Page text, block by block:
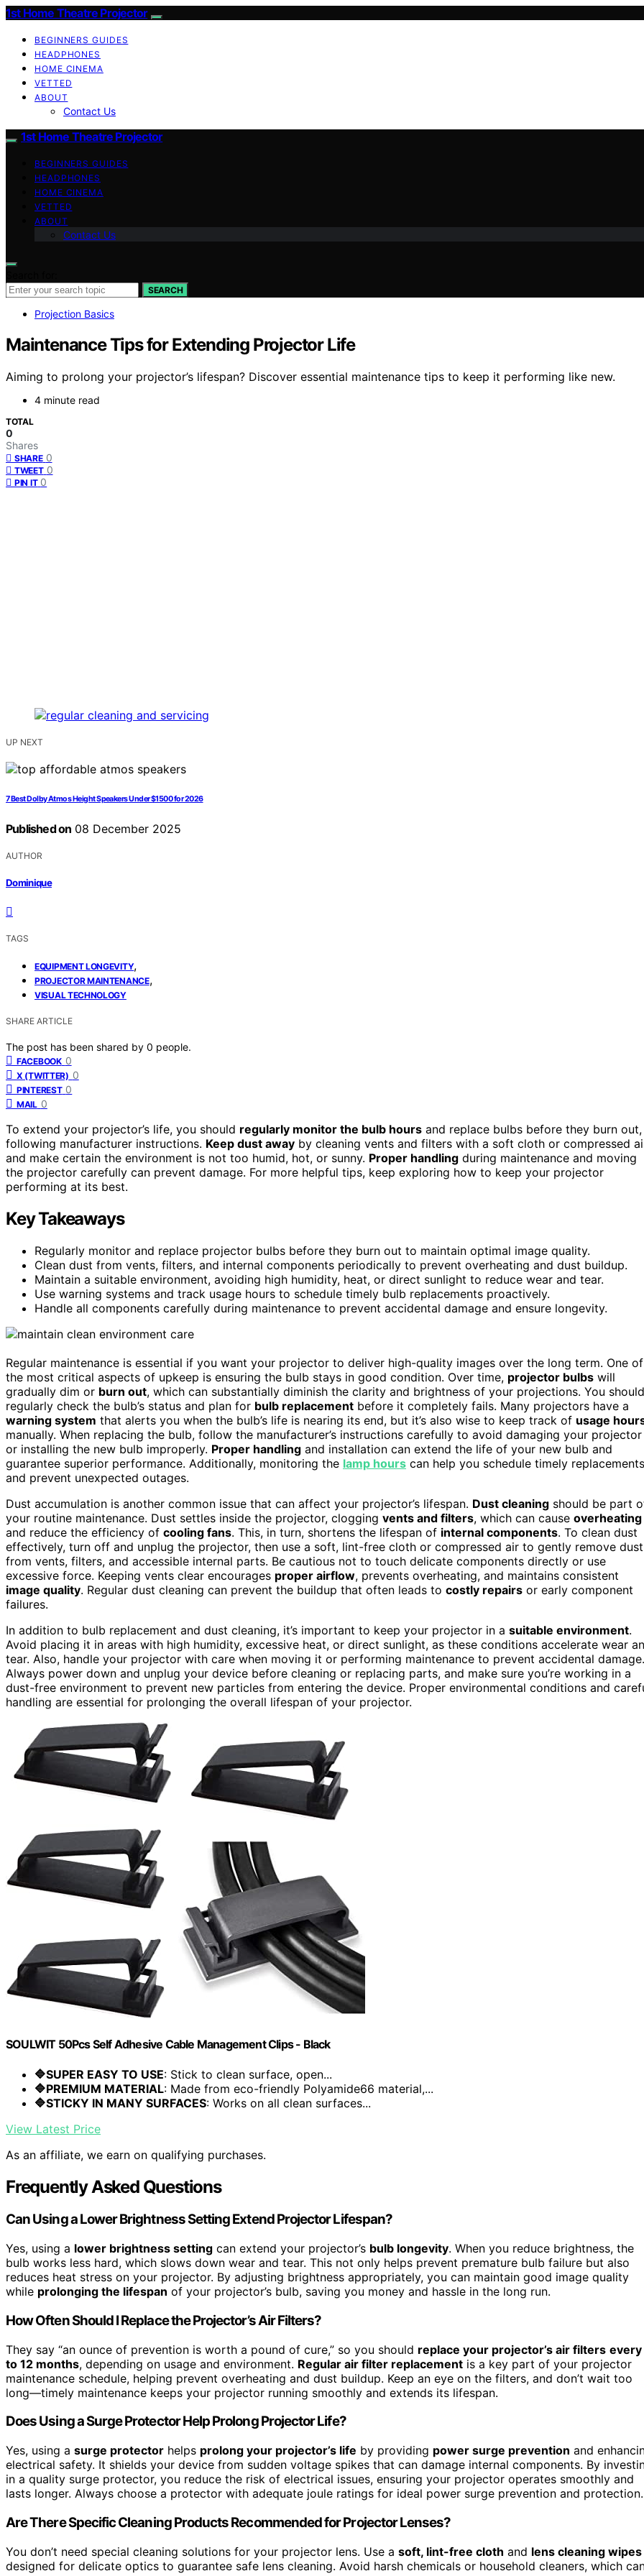
1st Home Theatre Projector
BEGINNERS GUIDES
HEADPHONES
HOME CINEMA
VETTED
ABOUT
Contact Us
1st Home Theatre Projector
BEGINNERS GUIDES
HEADPHONES
HOME CINEMA
VETTED
ABOUT
Contact Us
SEARCH
Projection Basics
Maintenance Tips for Extending Projector Life
Aiming to prolong your projector’s lifespan? Discover essential maintenance tips to keep it performing like new.
4 minute read
TOTAL
0
Shares
SHARE 0
TWEET 0
PIN IT 0
UP NEXT
7 Best Dolby Atmos Height Speakers Under $1500 for 2026
Published on 08 December 2025
AUTHOR
Dominique
TAGS
EQUIPMENT LONGEVITY,
PROJECTOR MAINTENANCE,
VISUAL TECHNOLOGY
SHARE ARTICLE
The post has been shared by 0 people.
FACEBOOK 0
X (TWITTER) 0
PINTEREST 0
MAIL 0
To extend your projector’s life, you should regularly monitor the bulb hours and replace bulbs before they burn out,
following manufacturer instructions. Keep dust away by cleaning vents and filters with a soft cloth or compressed
and make certain the environment is not too humid, hot, or sunny. Proper handling during maintenance and moving
the projector carefully can prevent damage. For more helpful tips, keep exploring how to keep your projector
performing at its best.
Key Takeaways
Regularly monitor and replace projector bulbs before they burn out to maintain optimal image quality.
Clean dust from vents, filters, and internal components periodically to prevent overheating and dust buildup.
Maintain a suitable environment, avoiding high humidity, heat, or direct sunlight to reduce wear and tear.
Use warning systems and track usage hours to schedule timely bulb replacements proactively.
Handle all components carefully during maintenance to prevent accidental damage and ensure longevity.
Regular maintenance is essential if you want your projector to deliver high-quality images over the long term. One of
the most critical aspects of upkeep is ensuring the bulb stays in good condition. Over time, projector bulbs will
gradually dim or burn out, which can substantially diminish the clarity and brightness of your projections. You should
regularly check the bulb’s status and plan for bulb replacement before it completely fails. Many projectors have a
warning system that alerts you when the bulb’s life is nearing its end, but it’s also wise to keep track of usage
manually. When replacing the bulb, follow the manufacturer’s instructions carefully to avoid damaging your projector
or installing the new bulb improperly. Proper handling and installation can extend the life of your new bulb and
guarantee superior performance. Additionally, monitoring the lamp hours can help you schedule timely replacements
and prevent unexpected outages.
Dust accumulation is another common issue that can affect your projector’s lifespan. Dust cleaning should be part
your routine maintenance. Dust settles inside the projector, clogging vents and filters, which can cause overheating
and reduce the efficiency of cooling fans. This, in turn, shortens the lifespan of internal components. To clean dust
effectively, turn off and unplug the projector, then use a soft, lint-free cloth or compressed air to gently remove dust
from vents, filters, and accessible internal parts. Be cautious not to touch delicate components directly or use
excessive force. Keeping vents clear encourages proper airflow, prevents overheating, and maintains consistent
image quality. Regular dust cleaning can prevent the buildup that often leads to costly repairs or early component
failures.
In addition to bulb replacement and dust cleaning, it’s important to keep your projector in a suitable environment.
Avoid placing it in areas with high humidity, excessive heat, or direct sunlight, as these conditions accelerate wear
tear. Also, handle your projector with care when moving it or performing maintenance to prevent accidental damage.
Always power down and unplug your device before cleaning or replacing parts, and make sure you’re working in a
dust-free environment to prevent new particles from entering the device. Proper environmental conditions and
handling are essential for prolonging the overall lifespan of your projector.
SOULWIT 50Pcs Self Adhesive Cable Management Clips - Black
🔷SUPER EASY TO USE: Stick to clean surface, open...
🔷PREMIUM MATERIAL: Made from eco-friendly Polyamide66 material,...
🔷STICKY IN MANY SURFACES: Works on all clean surfaces...
View Latest Price
As an affiliate, we earn on qualifying purchases.
Frequently Asked Questions
Can Using a Lower Brightness Setting Extend Projector Lifespan?
Yes, using a lower brightness setting can extend your projector’s bulb longevity. When you reduce brightness, the
bulb works less hard, which slows down wear and tear. This not only helps prevent premature bulb failure but also
reduces heat stress on your projector. By adjusting brightness appropriately, you can maintain good image quality
while prolonging the lifespan of your projector’s bulb, saving you money and hassle in the long run.
How Often Should I Replace the Projector’s Air Filters?
They say “an ounce of prevention is worth a pound of cure,” so you should replace your projector’s air filters every
to 12 months, depending on usage and environment. Regular air filter replacement is a key part of your projector
maintenance schedule, helping prevent overheating and dust buildup. Keep an eye on the filters, and don’t wait too
long—timely maintenance keeps your projector running smoothly and extends its lifespan.
Does Using a Surge Protector Help Prolong Projector Life?
Yes, using a surge protector helps prolong your projector’s life by providing power surge prevention and
electrical safety. It shields your device from sudden voltage spikes that can damage internal components. By
in a quality surge protector, you reduce the risk of electrical issues, ensuring your projector operates smoothly and
lasts longer. Always choose a protector with adequate joule ratings for ideal power surge prevention and protection.
Are There Specific Cleaning Products Recommended for Projector Lenses?
You don’t need special cleaning solutions for your projector lens. Use a soft, lint-free cloth and lens cleaning wipes
designed for delicate optics to guarantee safe lens cleaning. Avoid harsh chemicals or household cleaners, which